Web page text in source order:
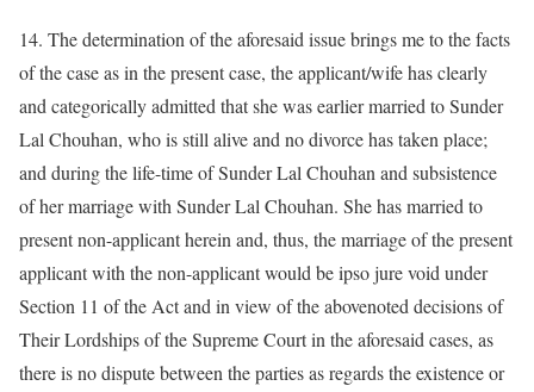
14. The determination of the aforesaid issue brings me to the facts
of the case as in the present case, the applicant/wife has clearly
and categorically admitted that she was earlier married to Sunder
Lal Chouhan, who is still alive and no divorce has taken place;
and during the life-time of Sunder Lal Chouhan and subsistence
of her marriage with Sunder Lal Chouhan. She has married to
present non-applicant herein and, thus, the marriage of the present
applicant with the non-applicant would be ipso jure void under
Section 11 of the Act and in view of the abovenoted decisions of
Their Lordships of the Supreme Court in the aforesaid cases, as
there is no dispute between the parties as regards the existence or